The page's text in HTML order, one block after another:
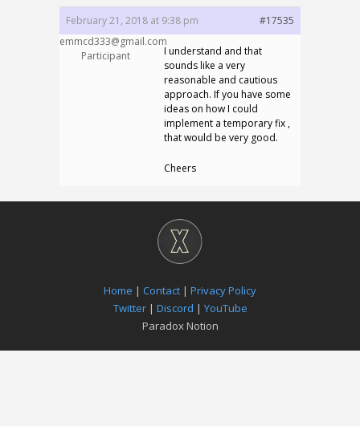
February 21, 2018 at 9:38 pm
#17535
emmcd333@gmail.com
Participant
I understand and that
sounds like a very
reasonable and cautious
approach. If you have some
ideas on how I could
implement a temporary fix ,
that would be very good.
Cheers
Home | Contact | Privacy Policy
Twitter| Discord | YouTube
Paradox Notion